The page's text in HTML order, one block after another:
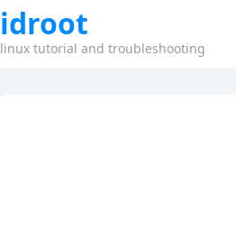
idroot
linux tutorial and troubleshooting